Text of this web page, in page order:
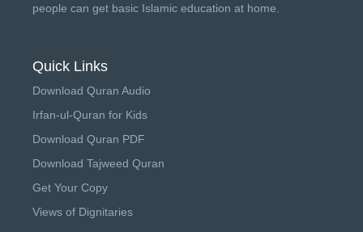
people can get basic Islamic education at home.
Quick Links
Download Quran Audio
Irfan-ul-Quran for Kids
Download Quran PDF
Download Tajweed Quran
Get Your Copy
Views of Dignitaries